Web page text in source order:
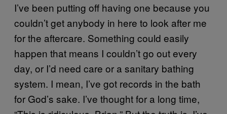
I’ve been putting off having one because you
couldn’t get anybody in here to look after me
for the aftercare. Something could easily
happen that means I couldn’t go out every
day, or I’d need care or a sanitary bathing
system. I mean, I’ve got records in the bath
for God’s sake. I’ve thought for a long time,